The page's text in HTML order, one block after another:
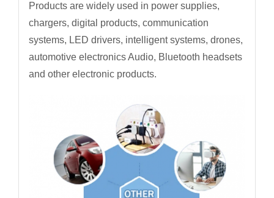
Products are widely used in power supplies,
chargers, digital products, communication
systems, LED drivers, intelligent systems, drones,
automotive electronics Audio, Bluetooth headsets
and other electronic products.